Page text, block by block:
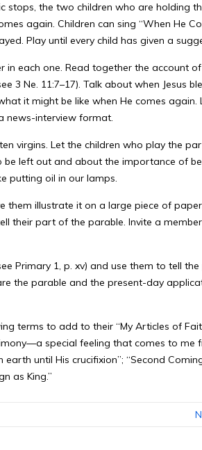
stops, the two children who are holding
again. Children can sing “When He
Play until every child has given a
each one. Read together the account
3 Ne. 11:7–17). Talk about when Jesus
it might be like when He comes again.
news-interview format.
virgins. Let the children who play the
be left out and about the importance of
putting oil in our lamps.
them illustrate it on a large piece of
their part of the parable. Invite a
Primary 1, p. xv) and use them to tell
the parable and the present-day
terms to add to their “My Articles of
special feeling that comes to me
earth until His crucifixion”; “Second
as King.”